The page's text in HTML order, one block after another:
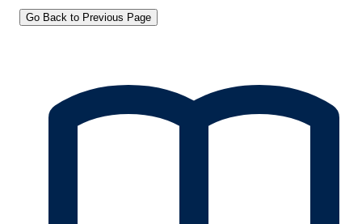
Go Back to Previous Page